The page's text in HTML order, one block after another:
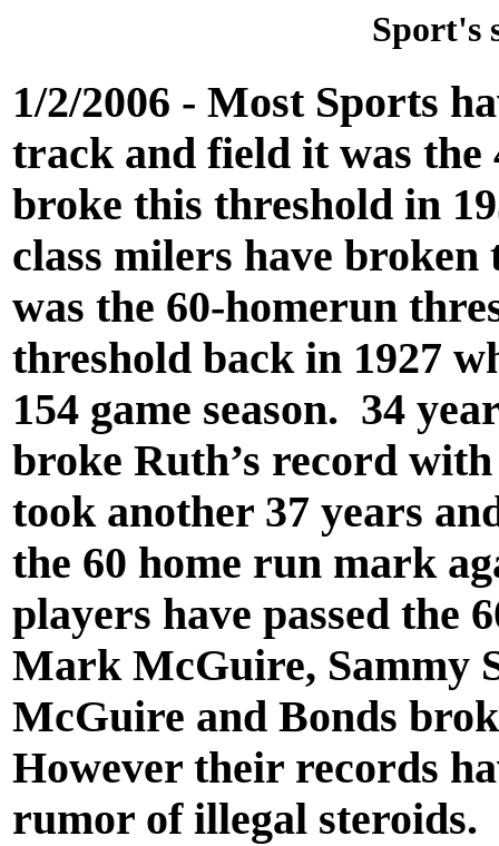
Sport's
1/2/2006 - Most Sports
track and field it was the
broke this threshold in
class milers have
was the 60-homerun
threshold back in 1927
154 game season. 34
broke Ruth’s record
took another 37 years
the 60 home run mark
players have passed the
Mark McGuire, Sammy
McGuire and Bonds
However their records
rumor of illegal steroids.